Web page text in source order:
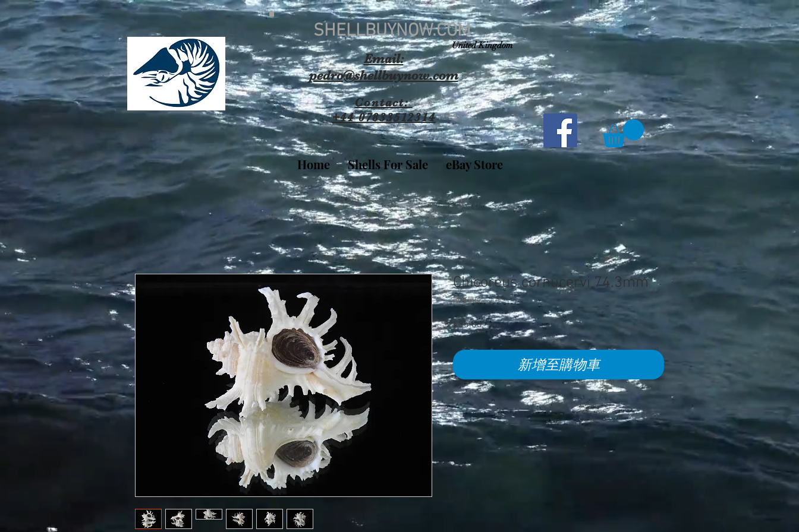
SHELLBUYNOW.COM
United Kingdom
Email:
pedro@shellbuynow.com
Contact:
+44 07833512314
Home Shells For Sale eBay Store
Chicoreus cornucervi 74.3mm
庫存單位： 418
£35.00價
格
新增至購物車